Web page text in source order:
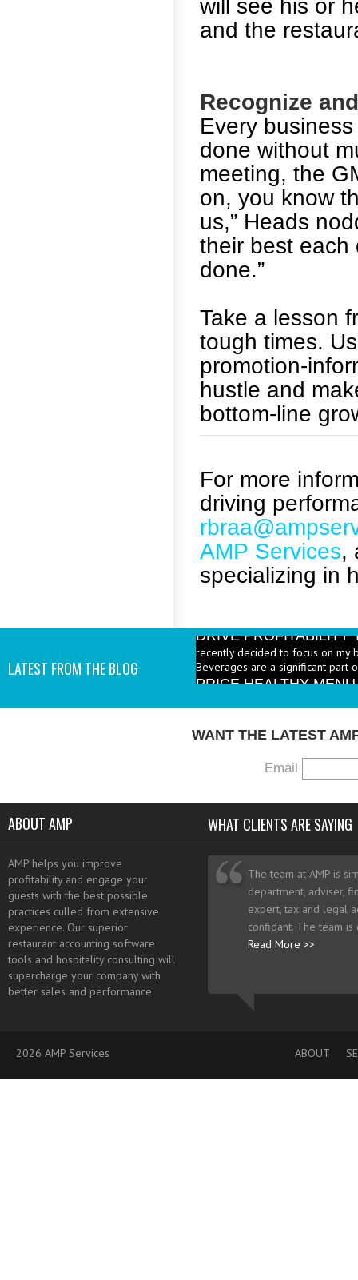
will see his or
and the
Recognize
Every
done without
meeting, the
on, you know
us,” Heads
their best each
done.”
Take a lesson
tough times.
promotion-
hustle and
bottom-line
For more
driving
AMP Services,
specializing in
LATEST FROM THE BLOG
recently decided to focus on my
Beverages are a significant part
PRICE HEALTHY
industry to increase the number
WANT THE LATEST
Email
ABOUT AMP
AMP helps you improve
profitability and engage your
guests with the best possible
practices culled from extensive
experience. Our superior
restaurant accounting software
tools and hospitality consulting will
supercharge your company with
better sales and performance.
WHAT CLIENTS ARE SAYING
The team at AMP is
department, adviser,
expert, tax and legal
confidant. The team
Read More >>
2026 AMP Services ABOUT